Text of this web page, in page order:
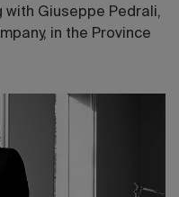
Giuseppe Pedrali,
in the Province